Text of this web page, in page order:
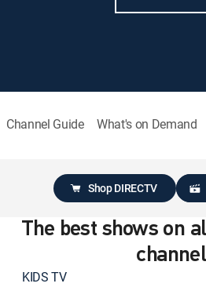
Channel Guide What's on Demand
Shop DIRECTV
The best shows on
KIDS TV